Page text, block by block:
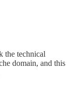
the technical
domain, and this